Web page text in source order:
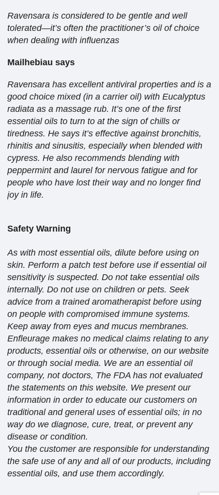
Ravensara is considered to be gentle and well
tolerated—it’s often the practitioner’s oil of choice
when dealing with influenzas
Mailhebiau says
Ravensara has excellent antiviral properties and is a
good choice mixed (in a carrier oil) with Eucalyptus
radiata as a massage rub. It’s one of the first
essential oils to turn to at the sign of chills or
tiredness. He says it’s effective against bronchitis,
rhinitis and sinusitis, especially when blended with
cypress. He also recommends blending with
peppermint and laurel for nervous fatigue and for
people who have lost their way and no longer find
joy in life.
Safety Warning
As with most essential oils, dilute before using on
skin. Perform a patch test before use if essential oil
sensitivity is suspected. Do not take essential oils
internally. Do not use on children or pets. Seek
advice from a trained aromatherapist before using
on people with compromised immune systems.
Keep away from eyes and mucus membranes.
Enfleurage makes no medical claims relating to any
products, essential oils or otherwise, on our website
or through social media. We are an essential oil
company, not doctors, The FDA has not evaluated
the statements on this website. We present our
information in order to educate our customers on
traditional and general uses of essential oils; in no
way do we diagnose, cure, treat, or prevent any
disease or condition.
You the customer are responsible for understanding
the safe use of any and all of our products, including
essential oils, and use them accordingly.